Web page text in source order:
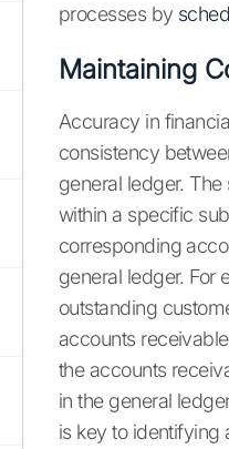
processes by
Maintaining
Accuracy in
consistency
general ledger.
within a specific
corresponding
general ledger. For
outstanding
accounts
the accounts
in the general
is key to identifying